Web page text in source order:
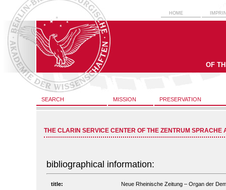
HOME
OF
SEARCH MISSION PRESERVATION
THE CLARIN SERVICE CENTER OF THE ZENTRUM SPRACHE
bibliographical information:
title:
Neue Rheinische Zeitung – Organ der